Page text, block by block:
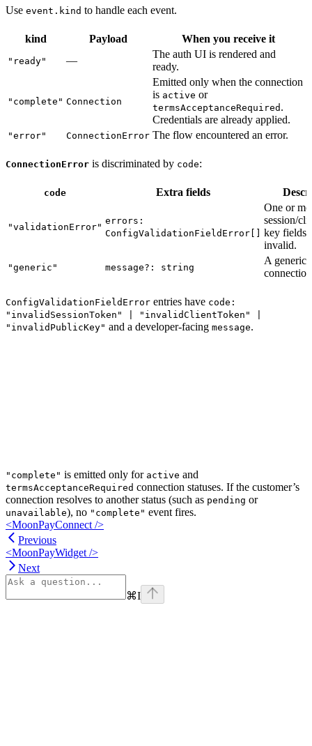
Use event.kind to handle each event.
kind Payload When you receive it
"ready" —
The auth UI is rendered and
ready.
"complete" Connection
Emitted only when the connection
is active or
termsAcceptanceRequired .
Credentials are already applied.
"error" ConnectionError The flow encountered an error.
ConnectionError is discriminated by code:
code Extra fields
"validationError"
errors:
ConfigValidationFieldError[]
One or
session/
key fields
invalid.
"generic" message?: string
A generic
ConfigValidationFieldError entries have code:
"invalidSessionToken" | "invalidClientToken" |
"invalidPublicKey" and a developer-facing message.
"complete" is emitted only for active and
termsAcceptanceRequired connection statuses. If the customer’s
connection resolves to another status (such as pending or
unavailable), no "complete" event fires.
<MoonPayConnect />
Previous
<MoonPayWidget />
Next
⌘I